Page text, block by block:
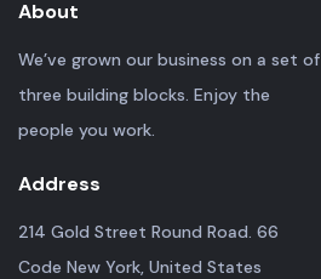
About
We’ve grown our business on a set of
three building blocks. Enjoy the
people you work.
Address
214 Gold Street Round Road. 66
Code New York, United States